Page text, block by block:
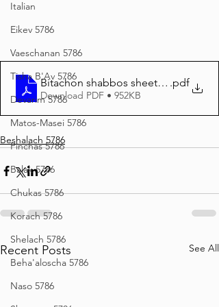
Italian
Eikev 5786
Vaeschanan 5786
Tisha B'Av 5786
Devarim 5786
Matos-Masei 5786
Pinchas 5786
Balak 5786
Chukas 5786
Korach 5786
Shelach 5786
Beha'aloscha 5786
Naso 5786
Bitachon shabbos sheet BO 5786
.pdf
Download PDF • 952KB
Beshalach 5786
Recent Posts See All